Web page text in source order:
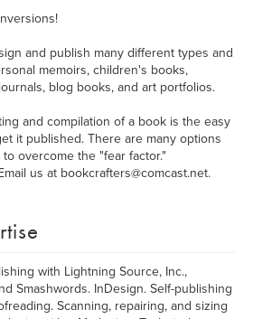
and publish many different types and
memoirs, children's books,
blog books, and art portfolios.
and compilation of a book is the easy
it published. There are many options
overcome the "fear factor."
us at bookcrafters@comcast.net.
with Lightning Source, Inc.,
Smashwords. InDesign. Self-publishing
Scanning, repairing, and sizing